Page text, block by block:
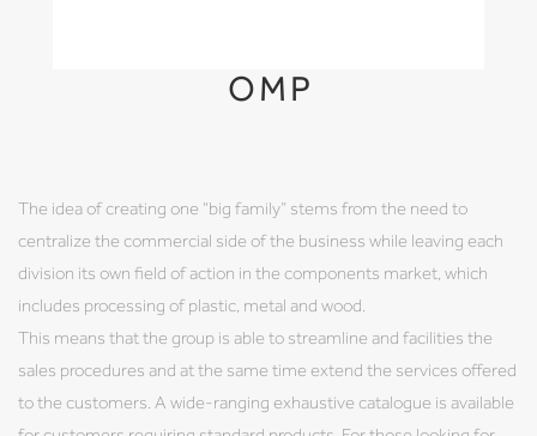
OMP
The idea of creating one “big family” stems from the need to
centralize the commercial side of the business while leaving each
division its own field of action in the components market, which
includes processing of plastic, metal and wood.
This means that the group is able to streamline and facilities the
sales procedures and at the same time extend the services offered
to the customers. A wide-ranging exhaustive catalogue is available